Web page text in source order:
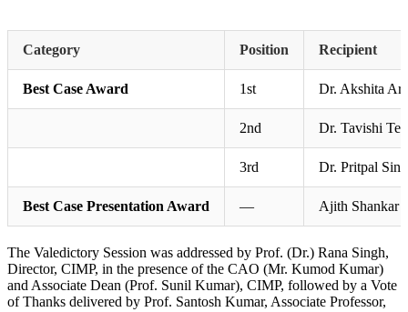
Category Position Recipient
Best Case Award 1st Dr. Akshita
2nd Dr. Tavishi
3rd Dr. Pritpal
Best Case Presentation Award — Ajith Shankar
The Valedictory Session was addressed by Prof. (Dr.) Rana Singh,
Director, CIMP, in the presence of the CAO (Mr. Kumod Kumar)
and Associate Dean (Prof. Sunil Kumar), CIMP, followed by a Vote
of Thanks delivered by Prof. Santosh Kumar, Associate Professor,